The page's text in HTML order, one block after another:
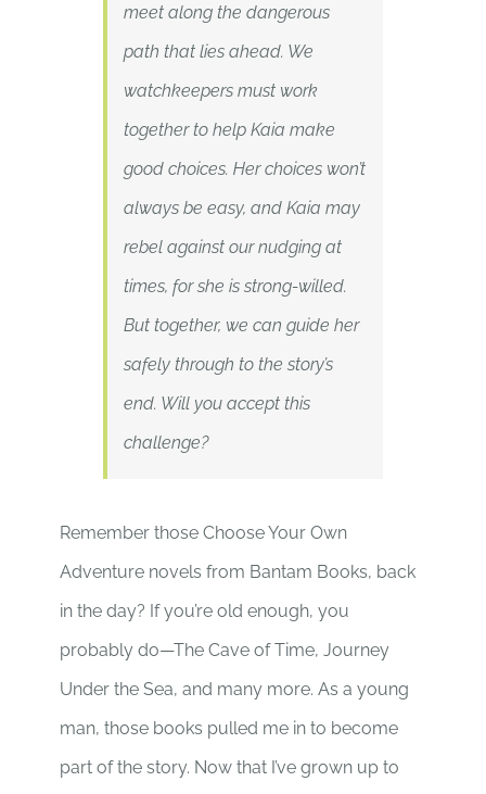
meet along the dangerous
path that lies ahead. We
watchkeepers must work
together to help Kaia make
good choices. Her choices won’t
always be easy, and Kaia may
rebel against our nudging at
times, for she is strong-willed.
But together, we can guide her
safely through to the story’s
end. Will you accept this
challenge?
Remember those Choose Your Own
Adventure novels from Bantam Books, back
in the day? If you’re old enough, you
probably do—The Cave of Time, Journey
Under the Sea, and many more. As a young
man, those books pulled me in to become
part of the story. Now that I’ve grown up to